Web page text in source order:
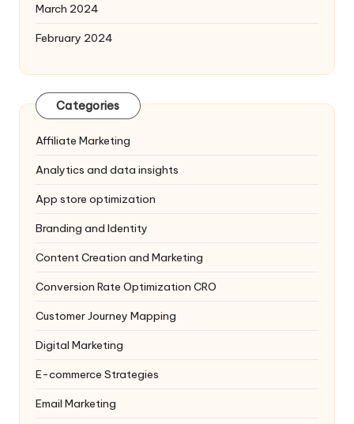
March 2024
February 2024
Categories
Affiliate Marketing
Analytics and data insights
App store optimization
Branding and Identity
Content Creation and Marketing
Conversion Rate Optimization CRO
Customer Journey Mapping
Digital Marketing
E-commerce Strategies
Email Marketing